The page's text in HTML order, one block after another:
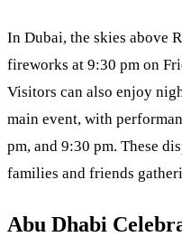
In Dubai, the skies above
fireworks at 9:30 pm on
Visitors can also enjoy
main event, with
pm, and 9:30 pm. These
families and friends
Abu Dhabi